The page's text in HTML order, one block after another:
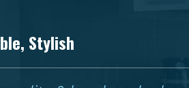
Stylish